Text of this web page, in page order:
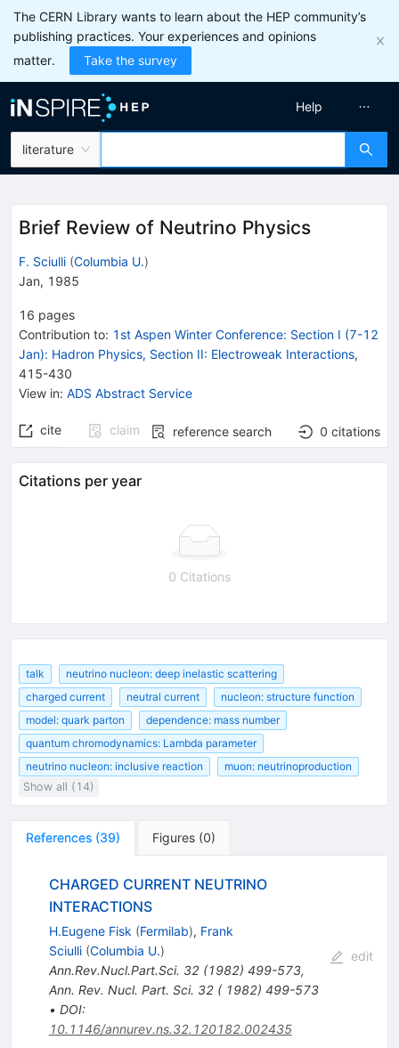
The CERN Library wants to learn about the HEP community’s
publishing practices. Your experiences and opinions
matter.
Take the survey
literature
Help
Brief Review of Neutrino Physics
F. Sciulli (Columbia U.)
Jan, 1985
16 pages
Contribution to: 1st Aspen Winter Conference: Section I (7-12
Jan): Hadron Physics, Section II: Electroweak Interactions,
415-430
View in: ADS Abstract Service
cite claim reference search 0 citations
Citations per year
0 Citations
talk
neutrino nucleon: deep inelastic scattering
charged current
neutral current
nucleon: structure function
model: quark parton
dependence: mass number
quantum chromodynamics: Lambda parameter
neutrino nucleon: inclusive reaction
muon: neutrinoproduction
Show all (14)
References (39) Figures (0)
CHARGED CURRENT NEUTRINO
INTERACTIONS
H.Eugene Fisk (Fermilab), Frank
Sciulli (Columbia U.)
Ann.Rev.Nucl.Part.Sci. 32(1982) 499-573,
Ann. Rev. Nucl. Part. Sci. 32 ( 1982) 499-573
• DOI:
10.1146/annurev.ns.32.120182.002435
edit